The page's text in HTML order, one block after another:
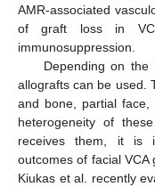
AMR-associated
of graft loss in
immunosuppression.
Depending on the
allografts can be used.
and bone, partial
heterogeneity of
receives them, it is
outcomes of facial VCA
Kiukas et al. recently